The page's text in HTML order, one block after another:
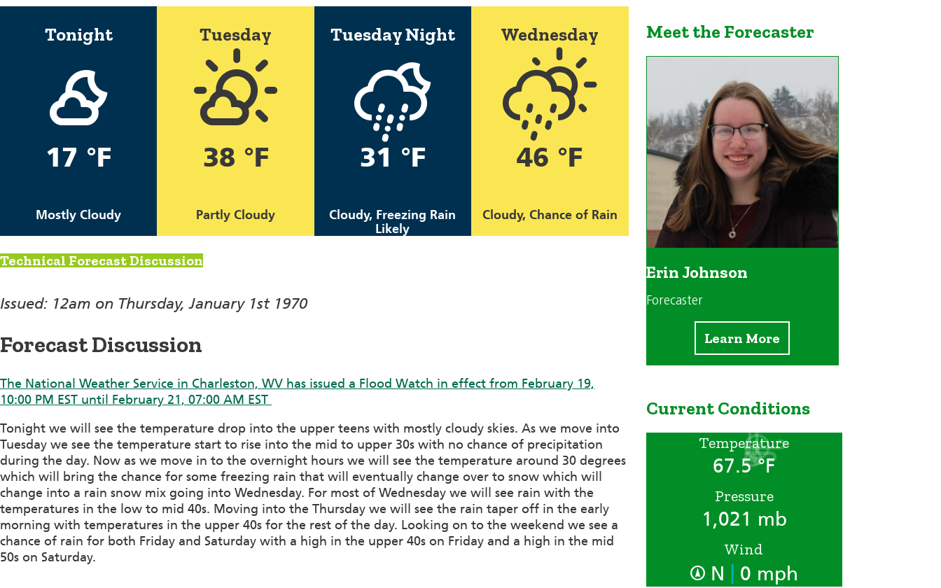
Tonight
17 °F
Mostly Cloudy
Tuesday
38 °F
Partly Cloudy
Tuesday Night
31 °F
Cloudy, Freezing Rain
Likely
Wednesday
46 °F
Cloudy, Chance of Rain
Technical Forecast Discussion
Issued: 12am on Thursday, January 1st 1970
Forecast Discussion
The National Weather Service in Charleston, WV has issued a Flood Watch in effect from February 19,
10:00 PM EST until February 21, 07:00 AM EST
Tonight we will see the temperature drop into the upper teens with mostly cloudy skies. As we move into
Tuesday we see the temperature start to rise into the mid to upper 30s with no chance of precipitation
during the day. Now as we move in to the overnight hours we will see the temperature around 30 degrees
which will bring the chance for some freezing rain that will eventually change over to snow which will
change into a rain snow mix going into Wednesday. For most of Wednesday we will see rain with the
temperatures in the low to mid 40s. Moving into the Thursday we will see the rain taper off in the early
morning with temperatures in the upper 40s for the rest of the day. Looking on to the weekend we see a
chance of rain for both Friday and Saturday with a high in the upper 40s on Friday and a high in the mid
50s on Saturday.
Meet the Forecaster
Erin Johnson
Forecaster
Learn More
Current Conditions
Temperature
67.5 °F
Pressure
1,021 mb
Wind
N 0 mph